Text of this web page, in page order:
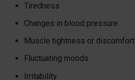
Tiredness
Changes in blood pressure
Muscle tightness or discomfort
Fluctuating moods
Irritability